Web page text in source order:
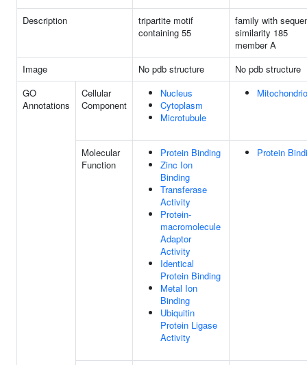
Description
tripartite motif
containing 55
family with
similarity 185
member A
Image
No pdb structure
No pdb structure
GO
Annotations
Cellular
Component
Nucleus
Cytoplasm
Microtubule
Molecular
Function
Protein Binding
Zinc Ion
Binding
Transferase
Activity
Protein-
macromolecule
Adaptor
Activity
Identical
Protein Binding
Metal Ion
Binding
Ubiquitin
Protein Ligase
Activity
Protein